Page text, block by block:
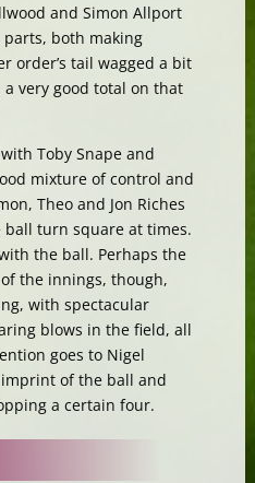
and Simon Allport
both making
order’s tail wagged a bit
very good total on that
Toby Snape and
mixture of control and
Theo and Jon Riches
turn square at times.
the ball. Perhaps the
the innings, though,
with spectacular
blows in the field, all
goes to Nigel
of the ball and
a certain four.